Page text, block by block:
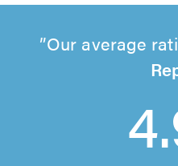
Our average